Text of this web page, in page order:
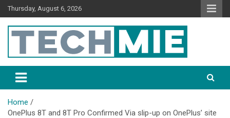
Thursday, August 6, 2026
Tech Mie
Home
OnePlus 8T and 8T Pro Confirmed Via slip-up on OnePlus’ site